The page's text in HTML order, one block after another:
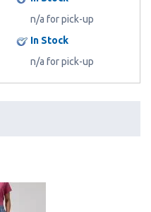
n/a for pick-up
In Stock
n/a for pick-up